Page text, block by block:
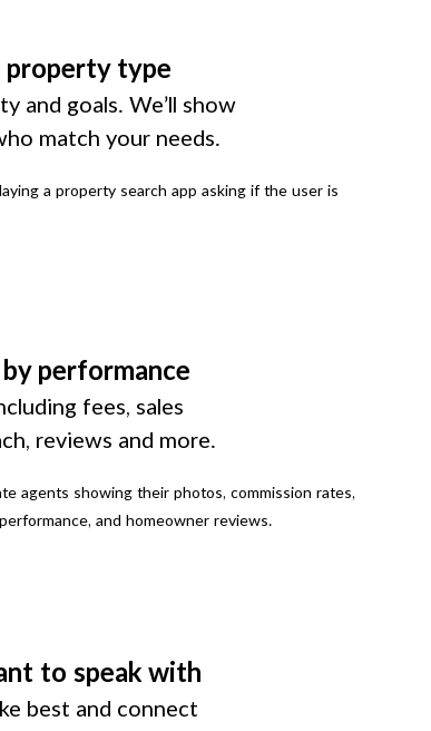
property type
and goals. We’ll show
match your needs.
performance
fees, sales
reviews and more.
to speak with
best and connect